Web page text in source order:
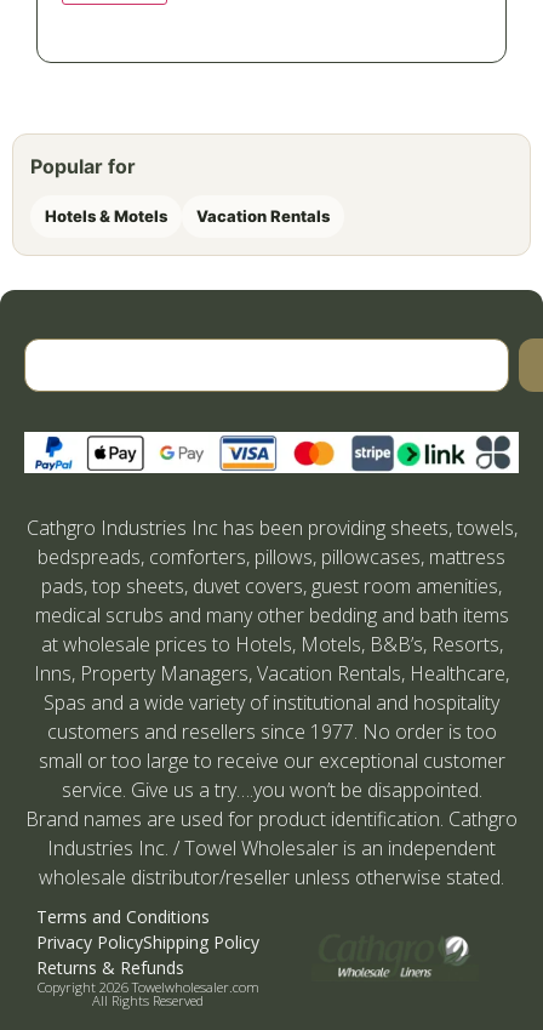
Popular for
Hotels & Motels Vacation Rentals
Cathgro Industries Inc has been providing sheets, towels,
bedspreads, comforters, pillows, pillowcases, mattress
pads, top sheets, duvet covers, guest room amenities,
medical scrubs and many other bedding and bath items
at wholesale prices to Hotels, Motels, B&B’s, Resorts,
Inns, Property Managers, Vacation Rentals, Healthcare,
Spas and a wide variety of institutional and hospitality
customers and resellers since 1977. No order is too
small or too large to receive our exceptional customer
service. Give us a try….you won’t be disappointed.
Brand names are used for product identification. Cathgro
Industries Inc. / Towel Wholesaler is an independent
wholesale distributor/reseller unless otherwise stated.
Terms and Conditions
Privacy PolicyShipping Policy
Returns & Refunds
Copyright 2026 Towelwholesaler.com
All Rights Reserved